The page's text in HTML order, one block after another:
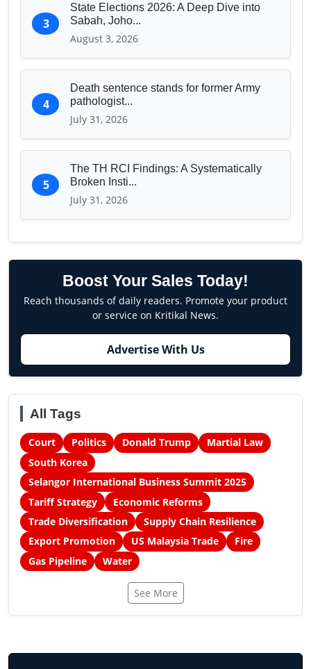
3
State Elections 2026: A Deep Dive into
Sabah, Joho...
August 3, 2026
4
Death sentence stands for former Army
pathologist...
July 31, 2026
5
The TH RCI Findings: A Systematically
Broken Insti...
July 31, 2026
Boost Your Sales Today!
Reach thousands of daily readers. Promote your product
or service on Kritikal News.
Advertise With Us
All Tags
Court Politics Donald Trump
Martial Law
South Korea
Selangor International Business Summit 2025
Tariff Strategy
Economic Reforms
Trade Diversification
Supply Chain Resilience
Export Promotion
US Malaysia Trade
Fire
Gas Pipeline
Water
See More